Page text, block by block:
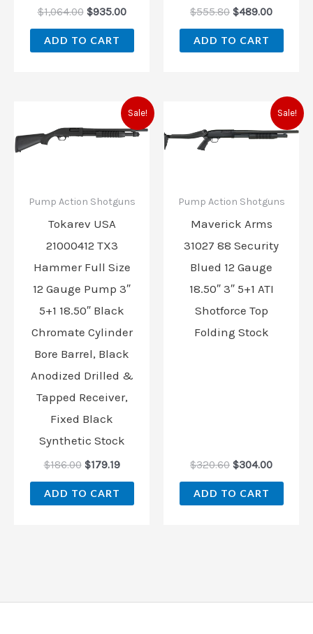
$1,064.00 $935.00
ADD TO CART
$555.80 $489.00
ADD TO CART
Sale!
Pump Action Shotguns
Tokarev USA
21000412 TX3
Hammer Full Size
12 Gauge Pump 3″
5+1 18.50″ Black
Chromate Cylinder
Bore Barrel, Black
Anodized Drilled &
Tapped Receiver,
Fixed Black
Synthetic Stock
$186.00
Original
was:
$179.19
Current
price
is:
ADD TO CART
Sale!
Pump Action Shotguns
Maverick Arms
31027 88 Security
Blued 12 Gauge
18.50″ 3″ 5+1 ATI
Shotforce Top
Folding Stock
$320.60
Original
was:
$304.00
Current
price
is:
ADD TO CART